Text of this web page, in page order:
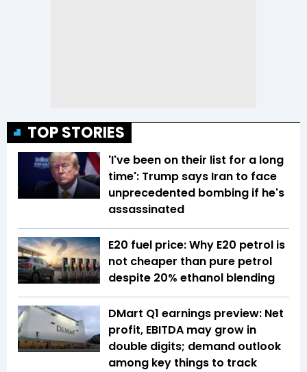
TOP STORIES
'I've been on their list for a long
time': Trump says Iran to face
unprecedented bombing if he's
assassinated
E20 fuel price: Why E20 petrol is
not cheaper than pure petrol
despite 20% ethanol blending
DMart Q1 earnings preview: Net
profit, EBITDA may grow in
double digits; demand outlook
among key things to track